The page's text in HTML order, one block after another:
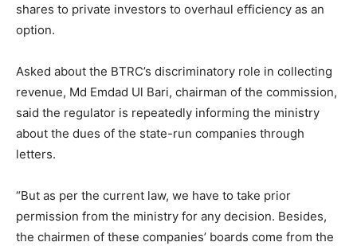
shares to private investors to overhaul efficiency as an
option.
Asked about the BTRC’s discriminatory role in collecting
revenue, Md Emdad Ul Bari, chairman of the commission,
said the regulator is repeatedly informing the ministry
about the dues of the state-run companies through
letters.
“But as per the current law, we have to take prior
permission from the ministry for any decision. Besides,
the chairmen of these companies’ boards come from the